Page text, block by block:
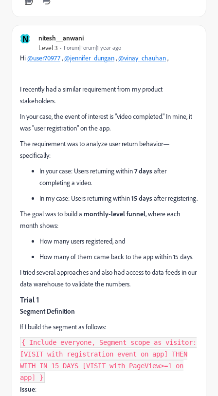
N nitesh__anwani
Level 3 Forum|Forum|1 year ago
Hi@user70977,@jennifer_dungan,@vinay_chauhan,
I recently had a similar requirement from my product
stakeholders.
In your case, the event of interest is "video completed." In mine, it
was "user registration" on the app.
The requirement was to analyze user return behavior—
specifically:
In your case: Users returning within7 daysafter
completing a video.
In my case: Users returning within15 daysafter registering.
The goal was to build a monthly-level funnel, where each
month shows:
How many users registered, and
How many of them came back to the app within 15 days.
I tried several approaches and also had access to data feeds in our
data warehouse to validate the numbers.
Trial 1
Segment Definition
If I build the segment as follows:
{ Include everyone, Segment scope as visitor:
[VISIT with registration event on app] THEN
WITH IN 15 DAYS [VISIT with PageView>=1 on
app] }
Issue: